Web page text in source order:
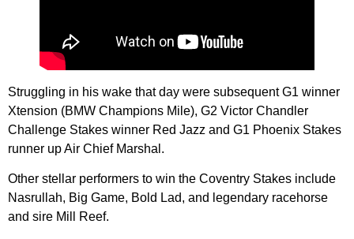
Struggling in his wake that day were subsequent G1 winner
Xtension (BMW Champions Mile), G2 Victor Chandler
Challenge Stakes winner Red Jazz and G1 Phoenix Stakes
runner up Air Chief Marshal.
Other stellar performers to win the Coventry Stakes include
Nasrullah, Big Game, Bold Lad, and legendary racehorse
and sire Mill Reef.